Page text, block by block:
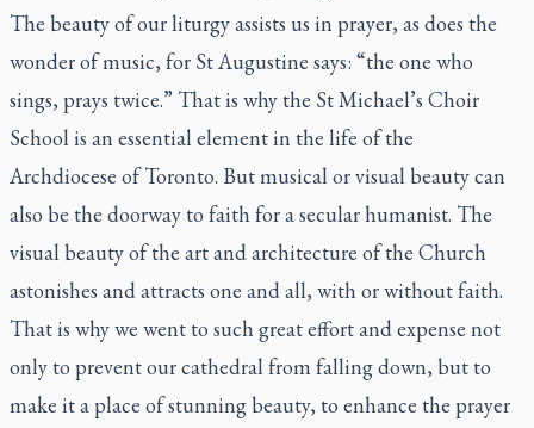
The beauty of our liturgy assists us in prayer, as does the
wonder of music, for St Augustine says: “the one who
sings, prays twice.” That is why the St Michael’s Choir
School is an essential element in the life of the
Archdiocese of Toronto. But musical or visual beauty can
also be the doorway to faith for a secular humanist. The
visual beauty of the art and architecture of the Church
astonishes and attracts one and all, with or without faith.
That is why we went to such great effort and expense not
only to prevent our cathedral from falling down, but to
make it a place of stunning beauty, to enhance the prayer